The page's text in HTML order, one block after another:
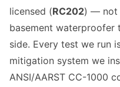
licensed (RC202) — not
basement waterproofer
side. Every test we run
mitigation system we
ANSI/AARST CC-1000